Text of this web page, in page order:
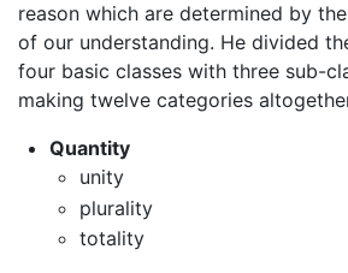
reason which are determined by
of our understanding. He divided
four basic classes with three sub-
making twelve categories
Quantity
unity
plurality
totality